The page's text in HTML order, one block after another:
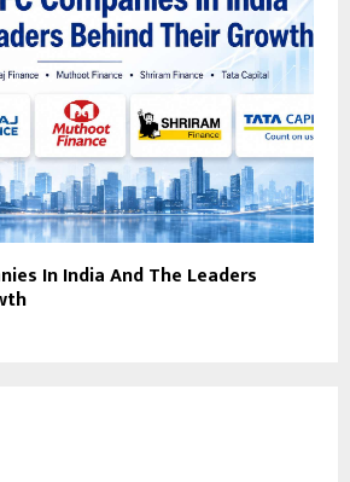
In India And The Leaders